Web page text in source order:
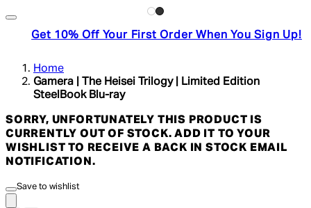
Get 10% Off Your First Order When You Sign Up!
Home
Gamera | The Heisei Trilogy | Limited Edition
SteelBook Blu-ray
SORRY, UNFORTUNATELY THIS PRODUCT IS
CURRENTLY OUT OF STOCK. ADD IT TO YOUR
WISHLIST TO RECEIVE A BACK IN STOCK EMAIL
NOTIFICATION.
Save to wishlist